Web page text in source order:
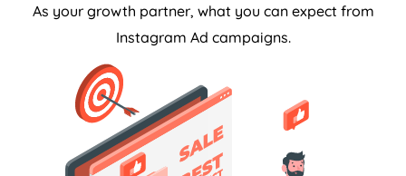
As your growth partner, what you can expect from
Instagram Ad campaigns.